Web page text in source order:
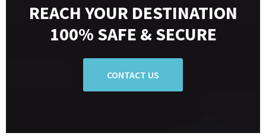
REACH YOUR DESTINATION
100% SAFE & SECURE
CONTACT US